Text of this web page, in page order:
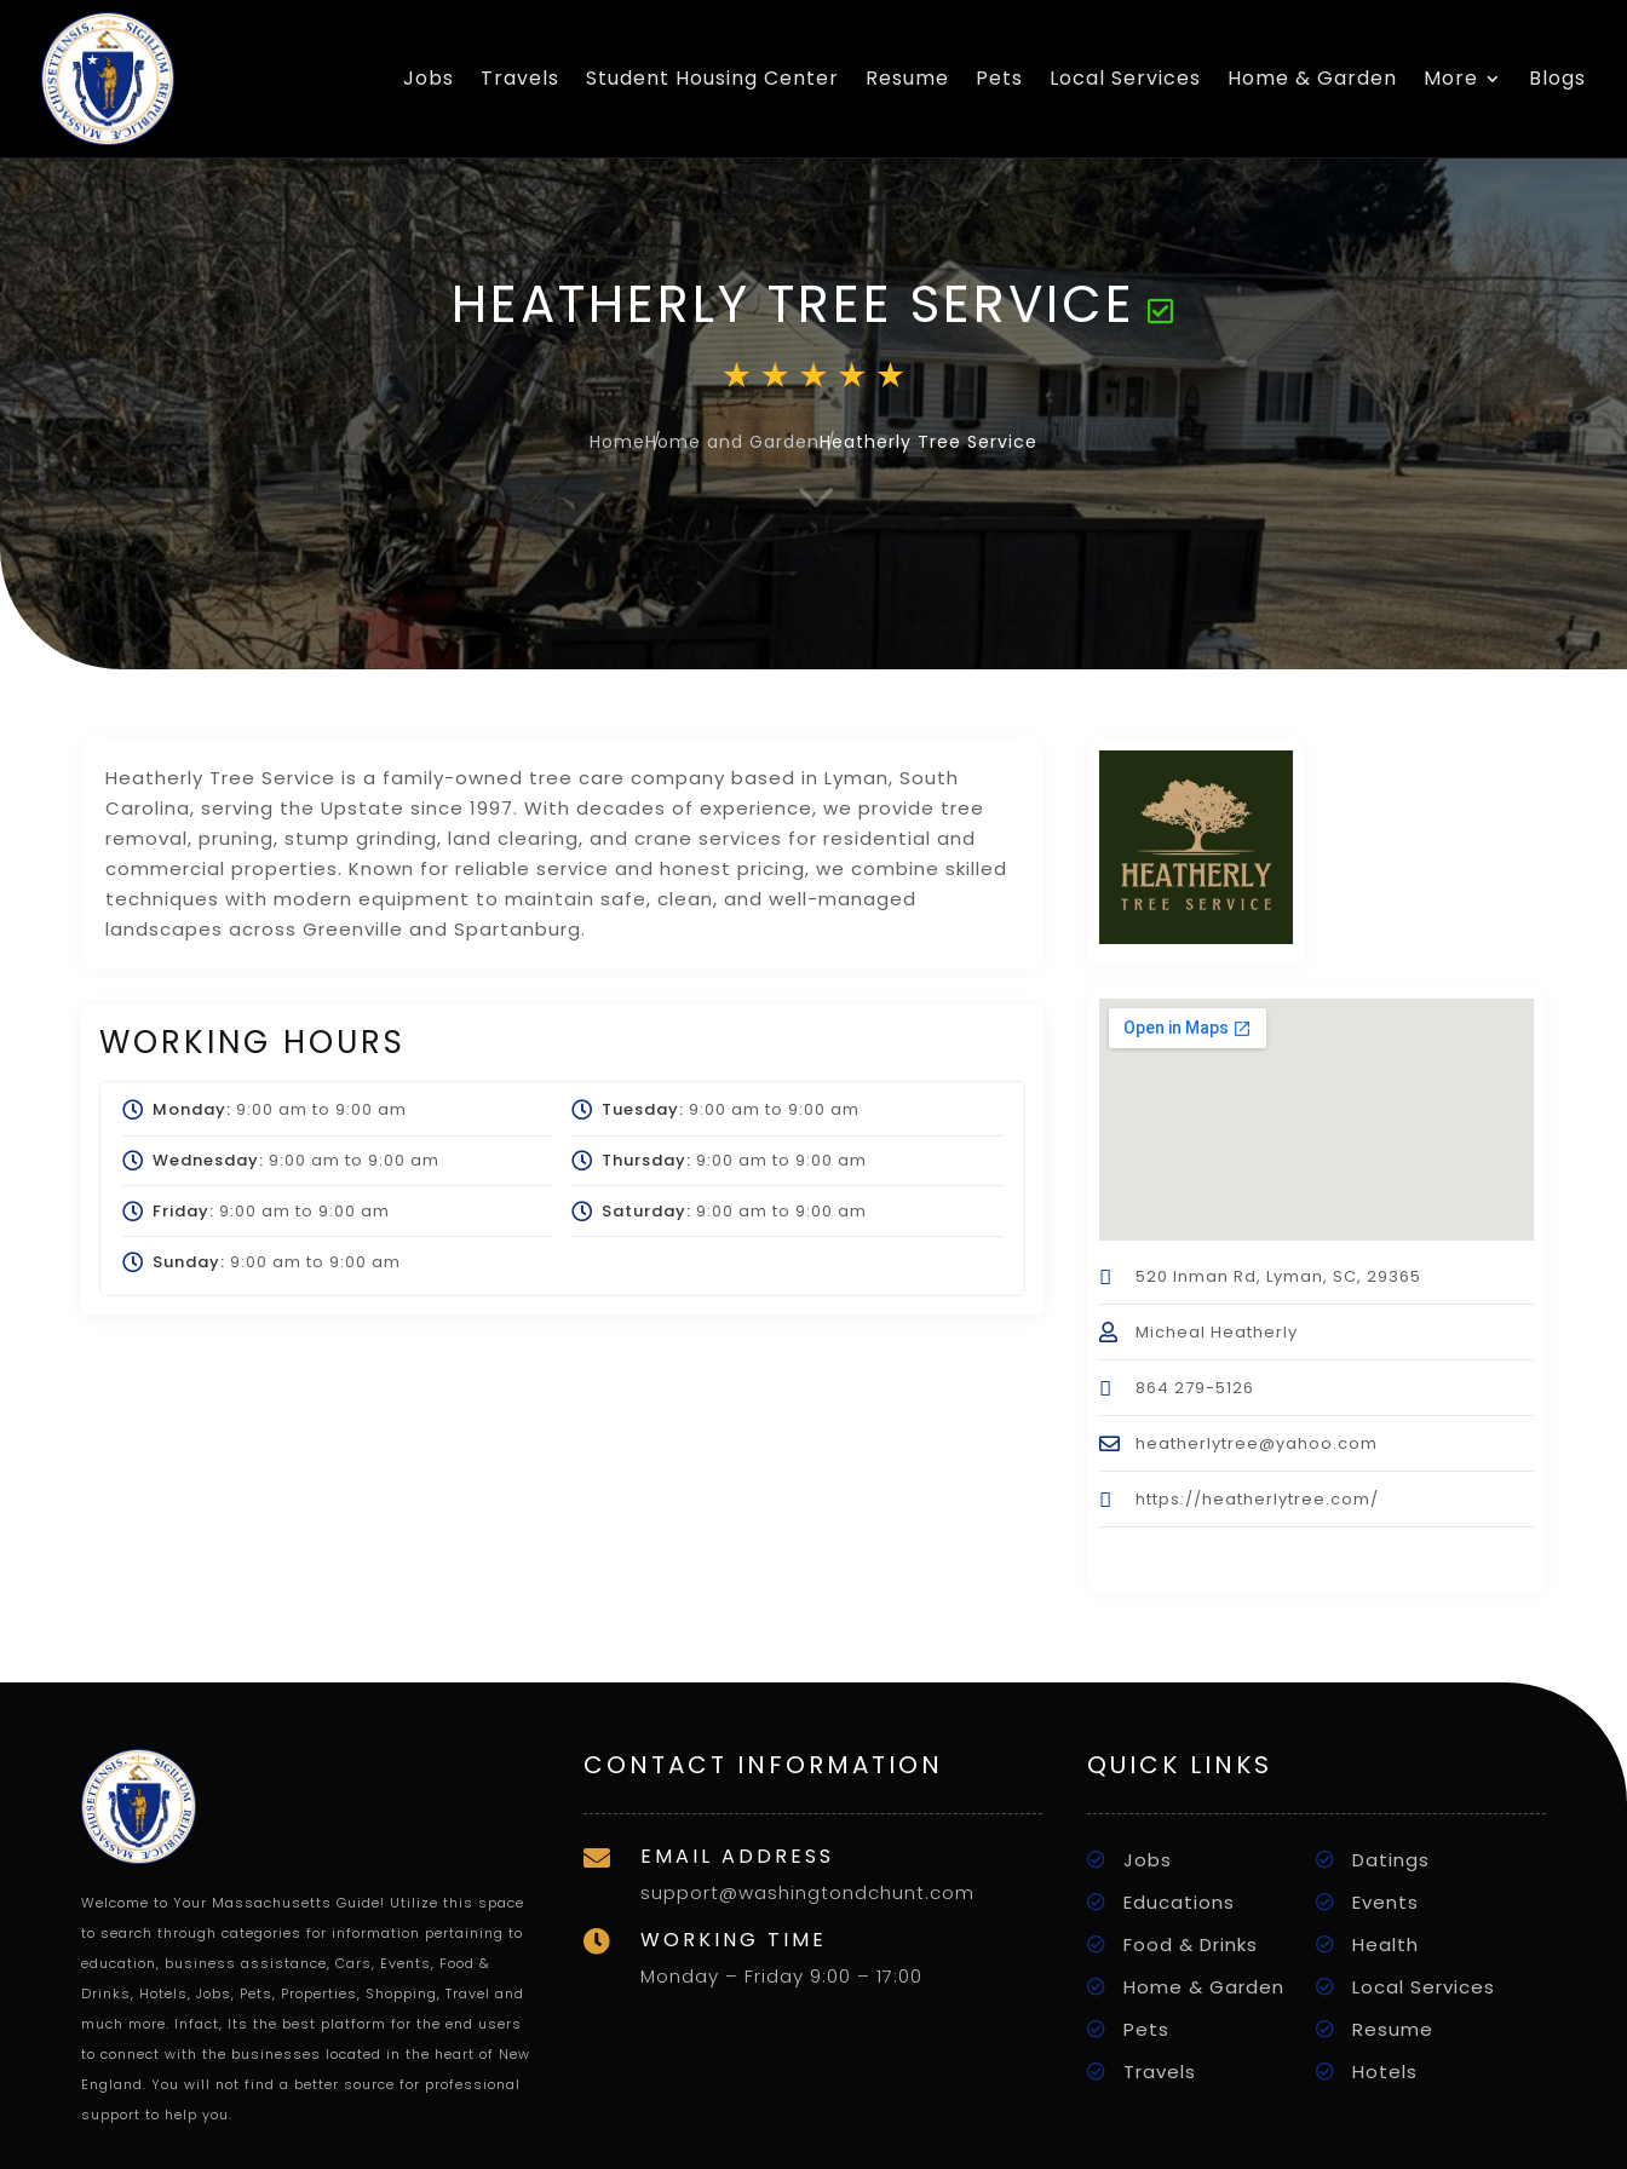
Jobs Travels Student Housing Center Resume Pets Local Services Home & Garden More Blogs
HEATHERLY TREE SERVICE
HomeHome and GardenHeatherly Tree Service
3
Heatherly Tree Service is a family-owned tree care company based in Lyman, South
Carolina, serving the Upstate since 1997. With decades of experience, we provide tree
removal, pruning, stump grinding, land clearing, and crane services for residential and
commercial properties. Known for reliable service and honest pricing, we combine skilled
techniques with modern equipment to maintain safe, clean, and well-managed
landscapes across Greenville and Spartanburg.
WORKING HOURS
Monday: 9:00 am to 9:00 am Tuesday: 9:00 am to 9:00 am
Wednesday: 9:00 am to 9:00 am Thursday: 9:00 am to 9:00 am
Friday: 9:00 am to 9:00 am Saturday: 9:00 am to 9:00 am
Sunday: 9:00 am to 9:00 am
520 Inman Rd, Lyman, SC, 29365
Micheal Heatherly
864 279-5126
heatherlytree@yahoo.com
https://heatherlytree.com/
Welcome to Your Massachusetts Guide! Utilize this space
to search through categories for information pertaining to
education, business assistance, Cars, Events, Food &
Drinks, Hotels, Jobs, Pets, Properties, Shopping, Travel and
much more. Infact, Its the best platform for the end users
to connect with the businesses located in the heart of New
England. You will not find a better source for professional
support to help you.
CONTACT INFORMATION
 EMAIL ADDRESS
support@washingtondchunt.com
 WORKING TIME
Monday – Friday 9:00 – 17:00
QUICK LINKS
Jobs
Datings
Educations
Events
Food & Drinks
Health
Home & Garden
Local Services
Pets
Resume
Travels
Hotels